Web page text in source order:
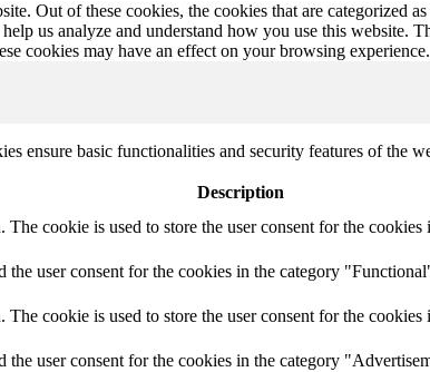
Out of these cookies, the cookies that are categorized
us analyze and understand how you use this website.
cookies may have an effect on your browsing experience.
ensure basic functionalities and security features of the
Description
cookie is used to store the user consent for the
user consent for the cookies in the category
cookie is used to store the user consent for the cookies
user consent for the cookies in the category